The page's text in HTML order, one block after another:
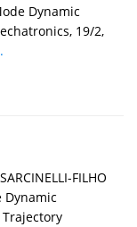
Dynamic
19/2,
FILHO
Dynamic